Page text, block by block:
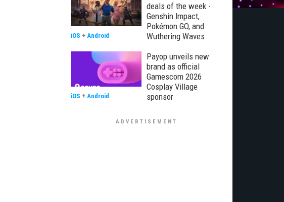
deals of the week -
Genshin Impact,
Pokémon GO, and
Wuthering Waves
iOS + Android
Payop unveils new
brand as official
Gamescom 2026
Cosplay Village
sponsor
iOS + Android